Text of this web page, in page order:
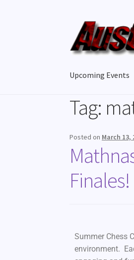
Upcoming Events
Tag:
Posted on March 13,
Finales!
Summer Chess
environment.